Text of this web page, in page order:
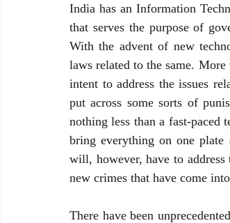
India has an Information
that serves the purpose of
With the advent of new
laws related to the same.
intent to address the issues
put across some sorts of
nothing less than a fast-paced
bring everything on one
will, however, have to
new crimes that have come
There have been